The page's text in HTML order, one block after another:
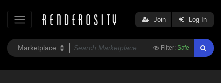
Filter: Safe
Join Log In